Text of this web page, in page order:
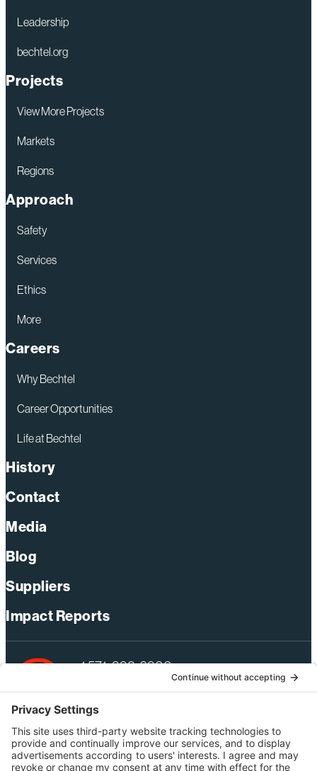
Leadership
bechtel.org
Projects
View More Projects
Markets
Regions
Approach
Safety
Services
Ethics
More
Careers
Why Bechtel
Career Opportunities
Life at Bechtel
History
Contact
Media
Blog
Suppliers
Impact Reports
+1 571-392-6300
webmas@bechtel.com
Privacy Policy